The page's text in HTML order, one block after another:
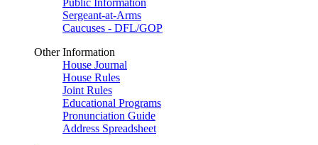
Public Information
Sergeant-at-Arms
Caucuses - DFL/GOP
Other Information
House Journal
House Rules
Joint Rules
Educational Programs
Pronunciation Guide
Address Spreadsheet